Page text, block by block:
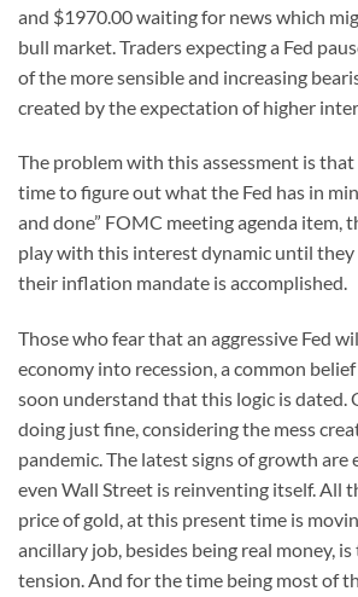
and $1970.00 waiting for news which
bull market. Traders expecting a Fed
of the more sensible and increasing
created by the expectation of higher
The problem with this assessment is
time to figure out what the Fed has in
and done” FOMC meeting agenda item,
play with this interest dynamic until
their inflation mandate is accomplished.
Those who fear that an aggressive Fed
economy into recession, a common
soon understand that this logic is dated.
doing just fine, considering the mess
pandemic. The latest signs of growth are
even Wall Street is reinventing itself. All
price of gold, at this present time is
ancillary job, besides being real money,
tension. And for the time being most of